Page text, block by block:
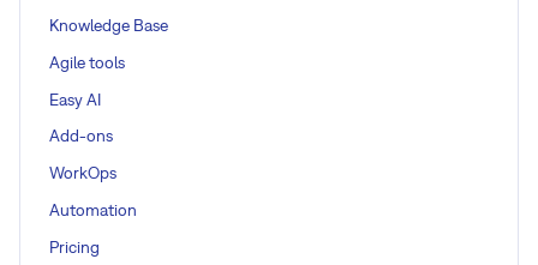
Knowledge Base
Agile tools
Easy AI
Add-ons
WorkOps
Automation
Pricing